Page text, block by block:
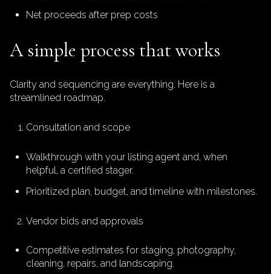
Net proceeds after prep costs
A simple process that works
Clarity and sequencing are everything. Here is a
streamlined roadmap.
Consultation and scope
Walkthrough with your listing agent and, when
helpful, a certified stager.
Prioritized plan, budget, and timeline with milestones.
Vendor bids and approvals
Competitive estimates for staging, photography,
cleaning, repairs, and landscaping.